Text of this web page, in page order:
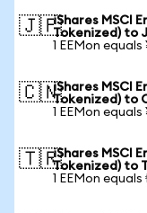
🇯🇵iShares MSCI
Tokenized) to
1 EEMon
🇨🇳iShares MSCI
Tokenized) to
1 EEMon
🇹🇷iShares MSCI
Tokenized) to
1 EEMon equals